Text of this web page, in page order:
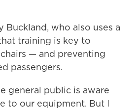
Buckland, who also uses a
training is key to
— and preventing
passengers.
general public is aware
to our equipment. But I